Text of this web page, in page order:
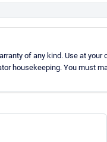
of any kind. Use at your
housekeeping. You must